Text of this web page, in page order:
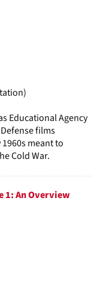
Educational Agency
films
meant to
Cold War.
1: An Overview